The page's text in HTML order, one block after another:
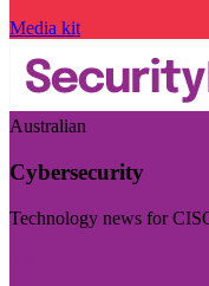
Media kit
Australian
Cybersecurity
Technology news for